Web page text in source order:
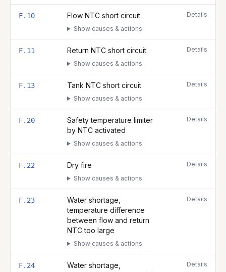
F.10 Flow NTC short circuit
Show causes & actions
Details
F.11 Return NTC short circuit
Show causes & actions
Details
F.13 Tank NTC short circuit
Show causes & actions
Details
F.20
Safety temperature limiter
by NTC activated
Show causes & actions
Details
F.22 Dry fire
Show causes & actions
Details
F.23
Water shortage,
temperature difference
between flow and return
NTC too large
Show causes & actions
Details
F.24
Water shortage,
Details